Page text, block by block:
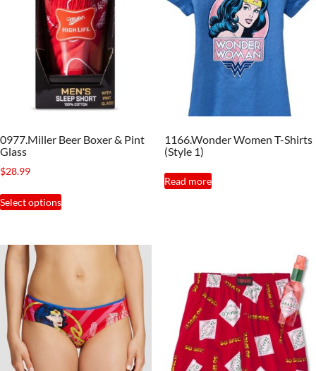
0977.Miller Beer Boxer & Pint
Glass
$28.99
Select options
This
product
variants.
options
may
be
chosen
1166.Wonder Women T-Shirts
(Style 1)
Read more